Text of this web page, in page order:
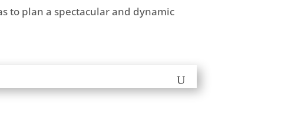
to plan a spectacular and dynamic